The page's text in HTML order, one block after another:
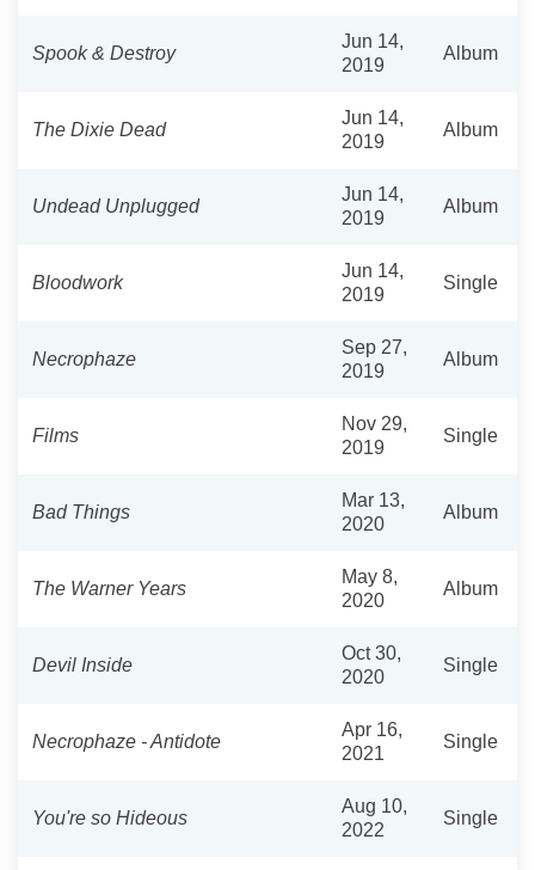
Spook & Destroy
Jun 14,
2019
Album
The Dixie Dead
Jun 14,
2019
Album
Undead Unplugged
Jun 14,
2019
Album
Bloodwork
Jun 14,
2019
Single
Necrophaze
Sep 27,
2019
Album
Films
Nov 29,
2019
Single
Bad Things
Mar 13,
2020
Album
The Warner Years
May 8,
2020
Album
Devil Inside
Oct 30,
2020
Single
Necrophaze - Antidote
Apr 16,
2021
Single
You're so Hideous
Aug 10,
2022
Single